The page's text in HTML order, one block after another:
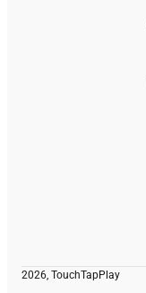
2026, TouchTapPlay